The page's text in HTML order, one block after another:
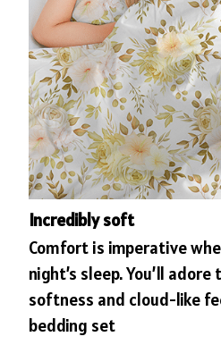
Incredibly soft
Comfort is imperative
night’s sleep. You’ll
softness and cloud-like
bedding set